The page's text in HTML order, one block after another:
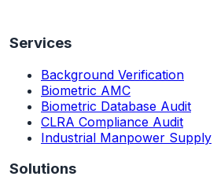
Services
Background Verification
Biometric AMC
Biometric Database Audit
CLRA Compliance Audit
Industrial Manpower Supply
Solutions